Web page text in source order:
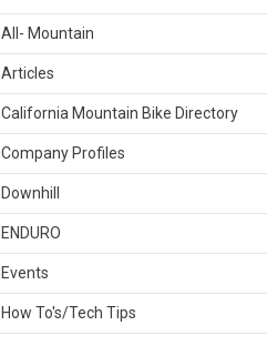
All- Mountain
Articles
California Mountain Bike Directory
Company Profiles
Downhill
ENDURO
Events
How To's/Tech Tips